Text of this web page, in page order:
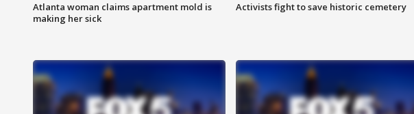
Atlanta woman claims apartment mold is
making her sick
Activists fight to save historic cemetery